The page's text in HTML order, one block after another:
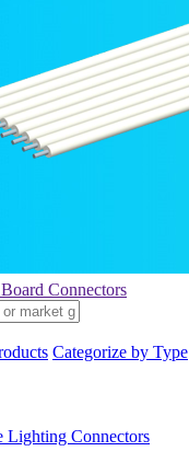
Connectors
Categorize by Type
Lighting Connectors